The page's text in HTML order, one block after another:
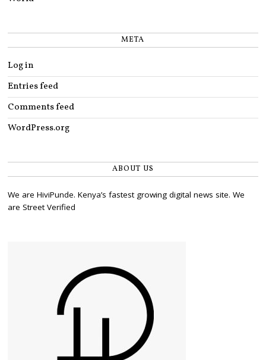
META
Log in
Entries feed
Comments feed
WordPress.org
ABOUT US
We are HiviPunde. Kenya’s fastest growing digital news site. We
are Street Verified